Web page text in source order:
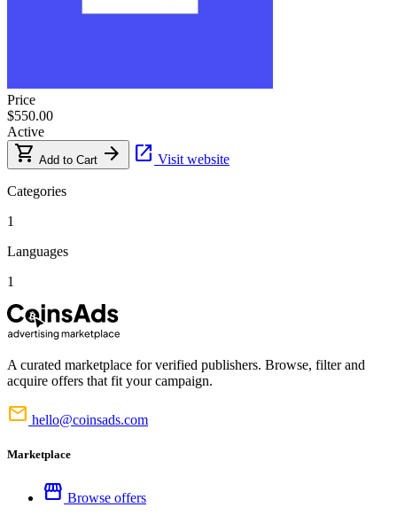
Price
$550.00
Active
shopping_cart Add to Cart arrow_forward open_in_new Visit website
Categories
1
Languages
1
A curated marketplace for verified publishers. Browse, filter and
acquire offers that fit your campaign.
mail hello@coinsads.com
Marketplace
storefront Browse offers